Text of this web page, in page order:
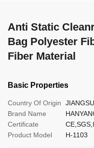
Anti Static
Bag Polyester
Fiber Material
Basic Properties
Country Of Origin
Brand Name
Certificate
Product Model
H-1103